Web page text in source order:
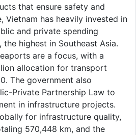
that ensure safety and
Vietnam has heavily invested in
and private spending
the highest in Southeast Asia.
are a focus, with a
allocation for transport
The government also
Private Partnership Law to
in infrastructure projects.
for infrastructure quality,
570,448 km, and the